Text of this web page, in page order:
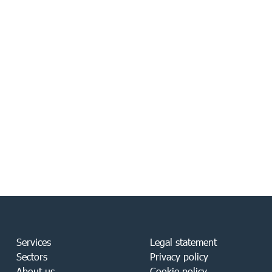
Services
Sectors
Legal statement
Privacy policy